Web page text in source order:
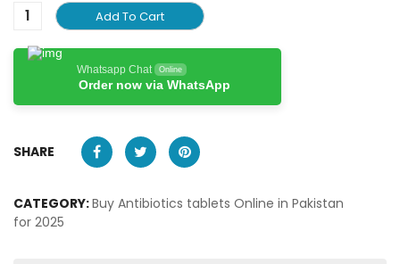
Add To Cart
Whatsapp Chat Online
Order now via WhatsApp
SHARE
CATEGORY:Buy Antibiotics tablets Online in Pakistan
for 2025